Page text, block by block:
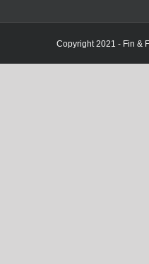
Copyright 2021 - Fin &